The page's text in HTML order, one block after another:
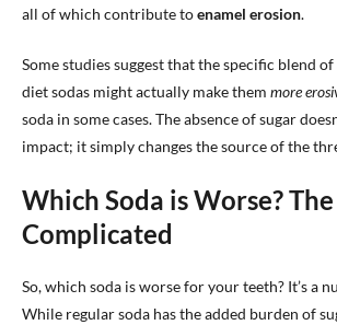
all of which contribute toenamel erosion.
Some studies suggest that the specific blend
diet sodas might actually make them more
soda in some cases. The absence of sugar
impact; it simply changes the source of the
Which Soda is Worse?
Complicated
So, which soda is worse for your teeth? It’s a
While regular soda has the added burden of